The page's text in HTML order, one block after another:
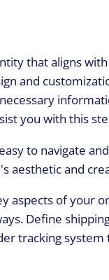
that aligns
and
you with this
to navigate
aesthetic and
aspects of your
Define
tracking